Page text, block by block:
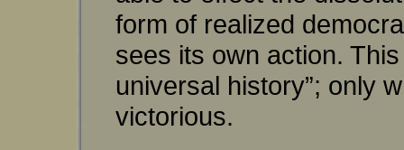
form of realized
sees its own action.
universal history”; only
victorious.